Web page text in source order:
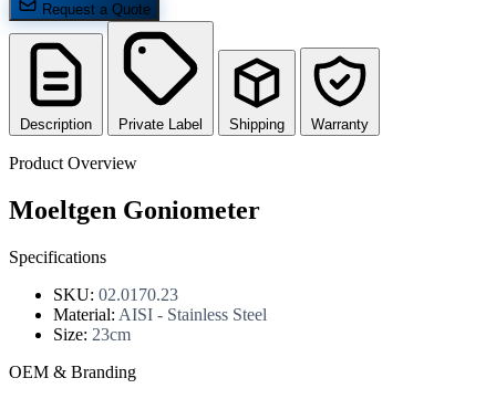
Request a Quote
Description Private Label Shipping Warranty
Product Overview
Moeltgen Goniometer
Specifications
SKU: 02.0170.23
Material: AISI - Stainless Steel
Size: 23cm
OEM & Branding